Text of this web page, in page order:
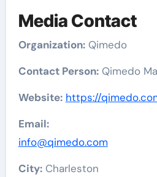
Media Contact
Organization:Qimedo
Contact Person:Qimedo
Website: https://
Email:
info@qimedo.com
City:Charleston